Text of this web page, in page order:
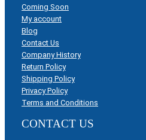
Coming Soon
My account
Blog
Contact Us
Company History
Return Policy
Shipping Policy
Privacy Policy
Terms and Conditions
CONTACT US